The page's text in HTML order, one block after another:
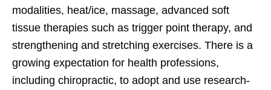
modalities, heat/ice, massage, advanced soft
tissue therapies such as trigger point therapy, and
strengthening and stretching exercises. There is a
growing expectation for health professions,
including chiropractic, to adopt and use research-